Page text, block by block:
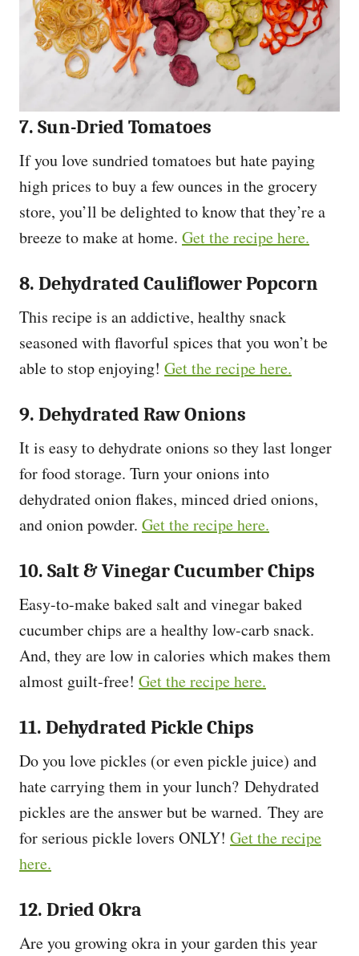
7. Sun-Dried Tomatoes
If you love sundried tomatoes but hate paying
high prices to buy a few ounces in the grocery
store, you’ll be delighted to know that they’re a
breeze to make at home. Get the recipe here.
8. Dehydrated Cauliflower Popcorn
This recipe is an addictive, healthy snack
seasoned with flavorful spices that you won’t be
able to stop enjoying! Get the recipe here.
9. Dehydrated Raw Onions
It is easy to dehydrate onions so they last longer
for food storage. Turn your onions into
dehydrated onion flakes, minced dried onions,
and onion powder. Get the recipe here.
10. Salt & Vinegar Cucumber Chips
Easy-to-make baked salt and vinegar baked
cucumber chips are a healthy low-carb snack.
And, they are low in calories which makes them
almost guilt-free! Get the recipe here.
11. Dehydrated Pickle Chips
Do you love pickles (or even pickle juice) and
hate carrying them in your lunch? Dehydrated
pickles are the answer but be warned. They are
for serious pickle lovers ONLY! Get the recipe
here.
12. Dried Okra
Are you growing okra in your garden this year